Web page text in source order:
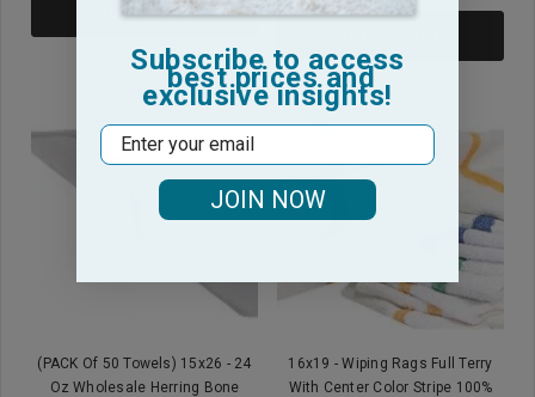
QUICK ADD
(PACK Of 50 Towels) 15x26 - 24
Oz Wholesale Herring Bone
16x19 - Wiping Rags Full Terry
With Center Color Stripe 100%
Subscribe to access
best prices and
exclusive insights!
Email
JOIN NOW